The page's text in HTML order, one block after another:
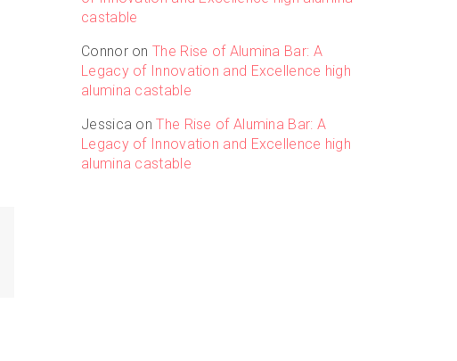
castable
ConnoronThe Rise of Alumina Bar: A
Legacy of Innovation and Excellence high
alumina castable
Jessica onThe Rise of Alumina Bar: A
Legacy of Innovation and Excellence high
alumina castable